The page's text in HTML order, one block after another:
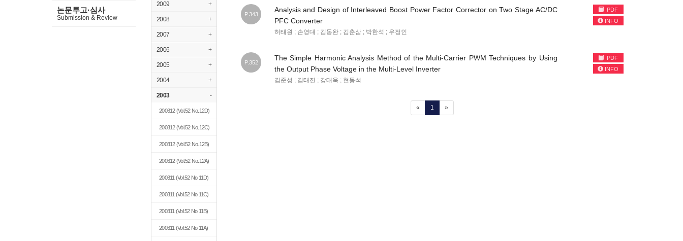
논문투고·심사
Submission & Review
2009 +
2008 +
2007 +
2006 +
2005 +
2004 +
2003 -
200312(Vol.52 No.12D)
200312(Vol.52 No.12C)
200312(Vol.52 No.12B)
200312(Vol.52 No.12A)
200311 (Vol.52 No.11D)
200311 (Vol.52 No.11C)
200311 (Vol.52 No.11B)
200311 (Vol.52 No.11A)
P.343
Analysis and Design of Interleaved Boost Power Factor Corrector on Two Stage AC/DC
PFC Converter
허태원 ; 손영대 ; 김동완 ; 김춘삼 ; 박한석 ; 우정인
PDF
INFO
P.352
The Simple Harmonic Analysis Method of the Multi-Carrier PWM Techniques by Using
the Output Phase Voltage in the Multi-Level Inverter
김준성 ; 김태진 ; 강대욱 ; 현동석
PDF
INFO
« 1 (current)
»